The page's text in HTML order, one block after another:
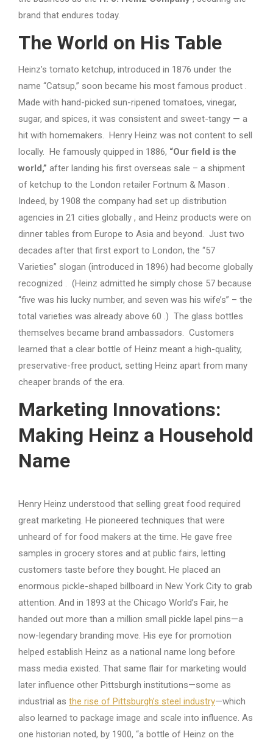
brand that endures today.
The World on His Table
Heinz’s tomato ketchup, introduced in 1876 under the
name “Catsup,” soon became his most famous product .
Made with hand-picked sun-ripened tomatoes, vinegar,
sugar, and spices, it was consistent and sweet-tangy — a
hit with homemakers. Henry Heinz was not content to sell
locally. He famously quipped in 1886, “Our field is the
world,” after landing his first overseas sale – a shipment
of ketchup to the London retailer Fortnum & Mason .
Indeed, by 1908 the company had set up distribution
agencies in 21 cities globally , and Heinz products were on
dinner tables from Europe to Asia and beyond. Just two
decades after that first export to London, the “57
Varieties” slogan (introduced in 1896) had become globally
recognized . (Heinz admitted he simply chose 57 because
“five was his lucky number, and seven was his wife’s” – the
total varieties was already above 60 .) The glass bottles
themselves became brand ambassadors. Customers
learned that a clear bottle of Heinz meant a high-quality,
preservative-free product, setting Heinz apart from many
cheaper brands of the era.
Marketing Innovations:
Making Heinz a Household
Name
Henry Heinz understood that selling great food required
great marketing. He pioneered techniques that were
unheard of for food makers at the time. He gave free
samples in grocery stores and at public fairs, letting
customers taste before they bought. He placed an
enormous pickle-shaped billboard in New York City to grab
attention. And in 1893 at the Chicago World’s Fair, he
handed out more than a million small pickle lapel pins—a
now-legendary branding move. His eye for promotion
helped establish Heinz as a national name long before
mass media existed. That same flair for marketing would
later influence other Pittsburgh institutions—some as
industrial as the rise of Pittsburgh’s steel industry—which
also learned to package image and scale into influence. As
one historian noted, by 1900, “a bottle of Heinz on the